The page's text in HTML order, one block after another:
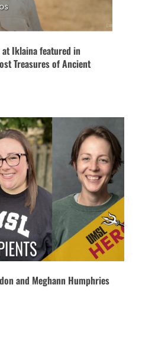
at Iklaina featured in
Treasures of Ancient
and Meghann Humphries